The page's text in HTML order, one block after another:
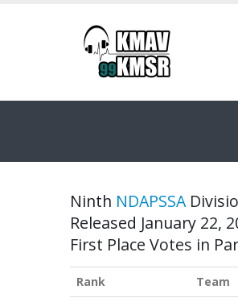
Ninth NDAPSSA
Released January 22,
First Place Votes in
Rank Team